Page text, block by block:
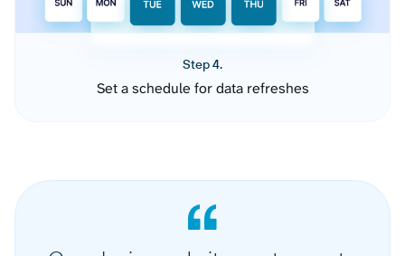
Step 4.
Set a schedule for data refreshes